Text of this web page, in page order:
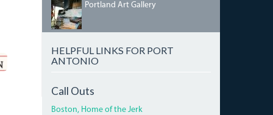
PORTLANDGALLERY.JPG
Portland Art Gallery
HELPFUL LINKS FOR PORT
ANTONIO
Call Outs
Boston, Home of the Jerk